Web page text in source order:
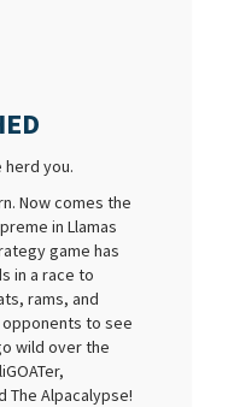
herd you.
Now comes the
in Llamas
game has
in a race to
rams, and
to see
wild over the
The Alpacalypse!